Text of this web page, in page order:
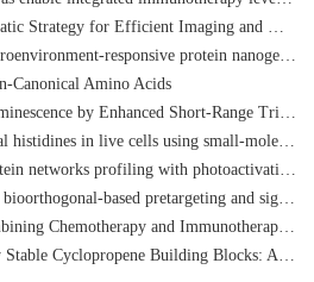
Imaging and Mapping of Tumor-Associated Tn Antigen
platelet system for cytosolic delivery of therapeutic protein in the post-surgical cancer treatment
Canonical Amino Acids
by Enhanced Short-Range Triplet Energy Transfer
small-molecule photosensitizer and chemical probe relay labelling
with photoactivation dependent proximity labeling
pretargeting and signal amplify radiotheranostic strategy
Treatment: Internal Core-Loaded Doxorubicin and External Surface-Anchored Anti-PDL1 Antibody Backpacks
Blocks: Application for Bioorthogonal Ligation with Tetrazines